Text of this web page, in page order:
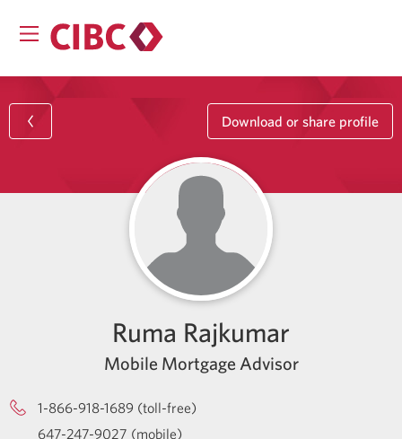
Download or share profile
Ruma Rajkumar
Mobile Mortgage Advisor
1-866-918-1689 (toll-free)
647-247-9027 (mobile)